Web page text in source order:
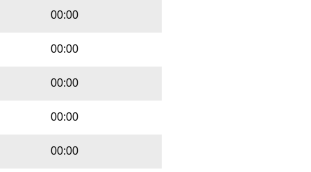
00:00
00:00
00:00
00:00
00:00